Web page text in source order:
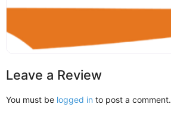
Leave a Review
You must be logged in to post a comment.